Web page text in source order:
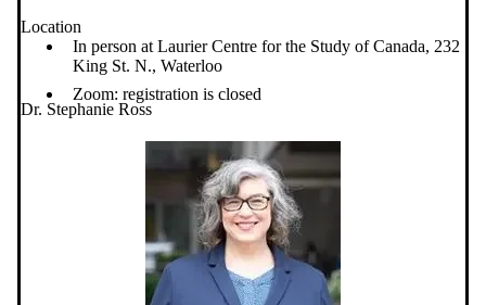
Location
In person at Laurier Centre for the Study of Canada, 232
King St. N., Waterloo
Zoom: registration is closed
Dr. Stephanie Ross